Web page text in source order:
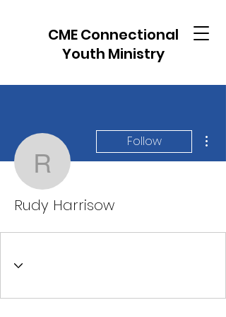
CME Connectional
Youth Ministry
Rudy Harrisow
Follow
Rudy Harrisow